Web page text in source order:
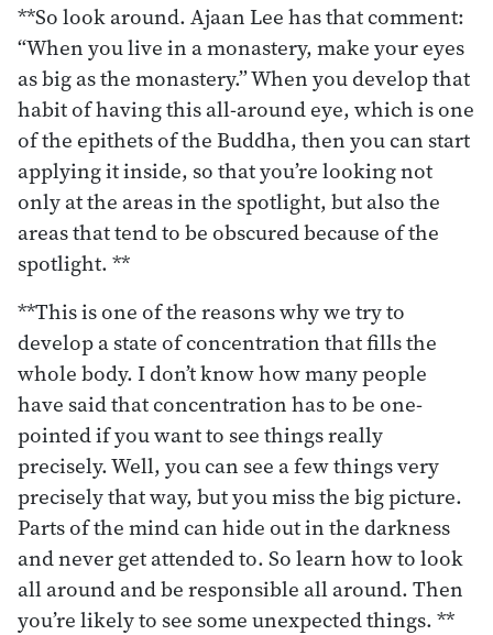
**So look around. Ajaan Lee has that comment:
“When you live in a monastery, make your eyes
as big as the monastery.” When you develop that
habit of having this all-around eye, which is one
of the epithets of the Buddha, then you can start
applying it inside, so that you’re looking not
only at the areas in the spotlight, but also the
areas that tend to be obscured because of the
spotlight. **
**This is one of the reasons why we try to
develop a state of concentration that fills the
whole body. I don’t know how many people
have said that concentration has to be one-
pointed if you want to see things really
precisely. Well, you can see a few things very
precisely that way, but you miss the big picture.
Parts of the mind can hide out in the darkness
and never get attended to. So learn how to look
all around and be responsible all around. Then
you’re likely to see some unexpected things. **